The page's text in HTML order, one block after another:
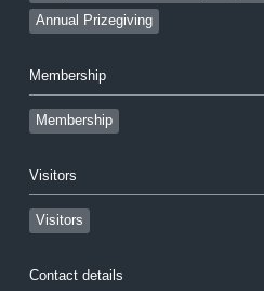
Annual Prizegiving
Membership
Membership
Visitors
Visitors
Contact details